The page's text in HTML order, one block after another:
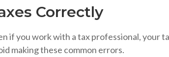
Correctly
if you work with a tax professional, your
making these common errors.